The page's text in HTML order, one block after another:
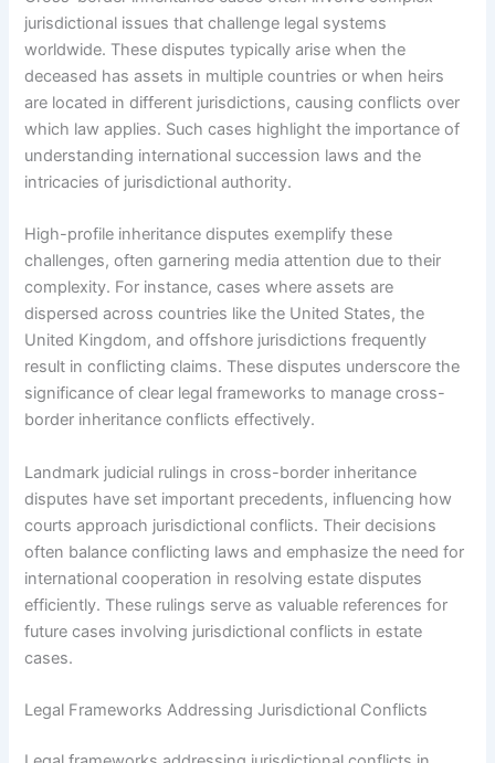
jurisdictional issues that challenge legal systems
worldwide. These disputes typically arise when the
deceased has assets in multiple countries or when heirs
are located in different jurisdictions, causing conflicts over
which law applies. Such cases highlight the importance of
understanding international succession laws and the
intricacies of jurisdictional authority.
High-profile inheritance disputes exemplify these
challenges, often garnering media attention due to their
complexity. For instance, cases where assets are
dispersed across countries like the United States, the
United Kingdom, and offshore jurisdictions frequently
result in conflicting claims. These disputes underscore the
significance of clear legal frameworks to manage cross-
border inheritance conflicts effectively.
Landmark judicial rulings in cross-border inheritance
disputes have set important precedents, influencing how
courts approach jurisdictional conflicts. Their decisions
often balance conflicting laws and emphasize the need for
international cooperation in resolving estate disputes
efficiently. These rulings serve as valuable references for
future cases involving jurisdictional conflicts in estate
cases.
Legal Frameworks Addressing Jurisdictional Conflicts